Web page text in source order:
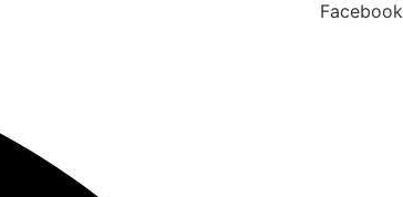
Facebook